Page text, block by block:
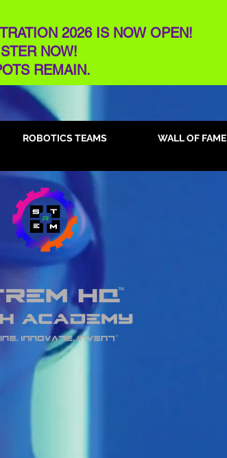
2026 IS NOW OPEN!
NOW!
REMAIN​.
ROBOTICS TEAMS WALL OF FAME